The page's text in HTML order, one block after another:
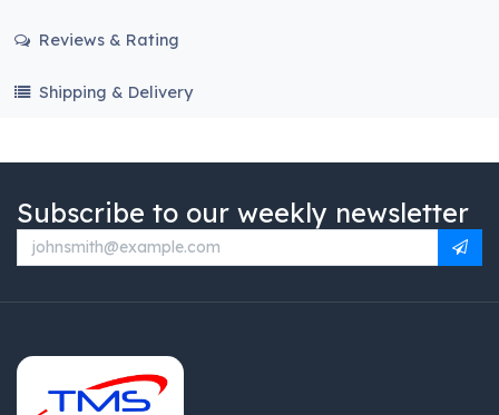
Reviews & Rating
Shipping & Delivery
Subscribe to our weekly newsletter